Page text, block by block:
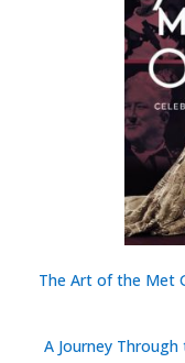
The Art of the Met
A Journey Through